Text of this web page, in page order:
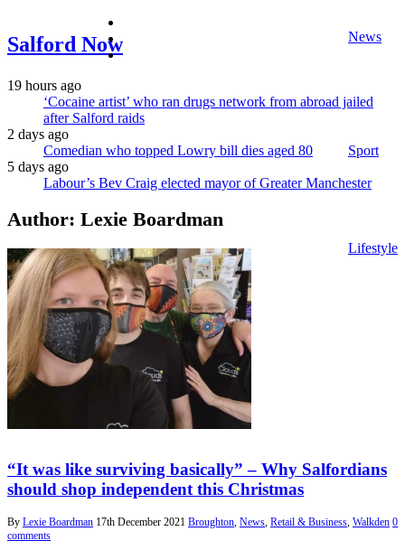
Salford Now News
Sport
Lifestyle
instagram
19 hours ago
‘Cocaine artist’ who ran drugs network from abroad jailed
after Salford raids
2 days ago
Comedian who topped Lowry bill dies aged 80
5 days ago
Labour’s Bev Craig elected mayor of Greater Manchester
Author: Lexie Boardman
“It was like surviving basically” – Why Salfordians
should shop independent this Christmas
By Lexie Boardman 17th December 2021 Broughton, News, Retail & Business, Walkden 0
comments